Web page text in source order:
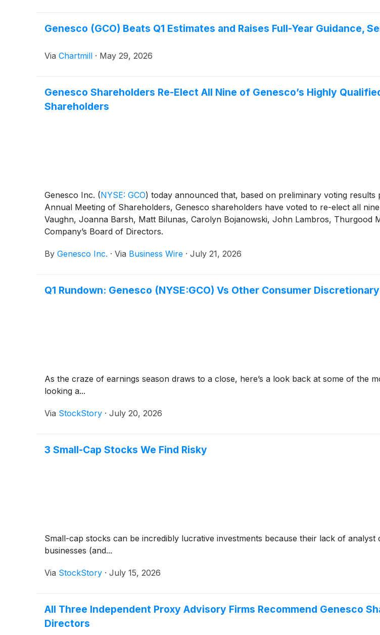
Genesco (GCO) Beats Q1 Estimates and Raises Full-Year Guidance,
Via Chartmill · May 29, 2026
Genesco Shareholders Re-Elect All Nine of Genesco’s Highly
Shareholders
Genesco Inc. (NYSE: GCO) today announced that, based on preliminary voting
Annual Meeting of Shareholders, Genesco shareholders have voted to re-elect all
Vaughn, Joanna Barsh, Matt Bilunas, Carolyn Bojanowski, John Lambros, Thurgood
Company’s Board of Directors.
By Genesco Inc. · Via Business Wire · July 21, 2026
Q1 Rundown: Genesco (NYSE:GCO) Vs Other Consumer
As the craze of earnings season draws to a close, here’s a look back at some of the
looking a...
Via StockStory · July 20, 2026
3 Small-Cap Stocks We Find Risky
Small-cap stocks can be incredibly lucrative investments because their lack of
businesses (and...
Via StockStory · July 15, 2026
All Three Independent Proxy Advisory Firms Recommend Genesco
Directors